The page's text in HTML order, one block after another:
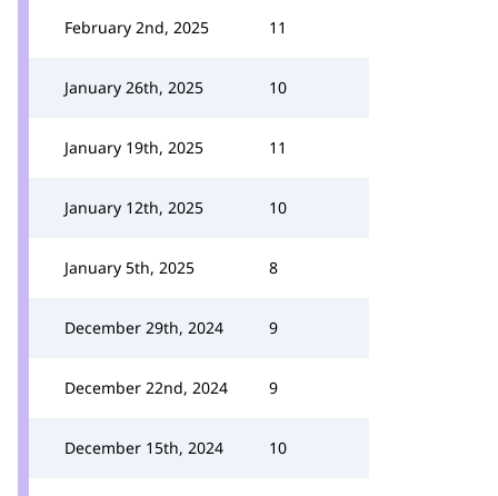
February 2nd, 2025 11
January 26th, 2025 10
January 19th, 2025 11
January 12th, 2025 10
January 5th, 2025 8
December 29th, 2024 9
December 22nd, 2024 9
December 15th, 2024 10